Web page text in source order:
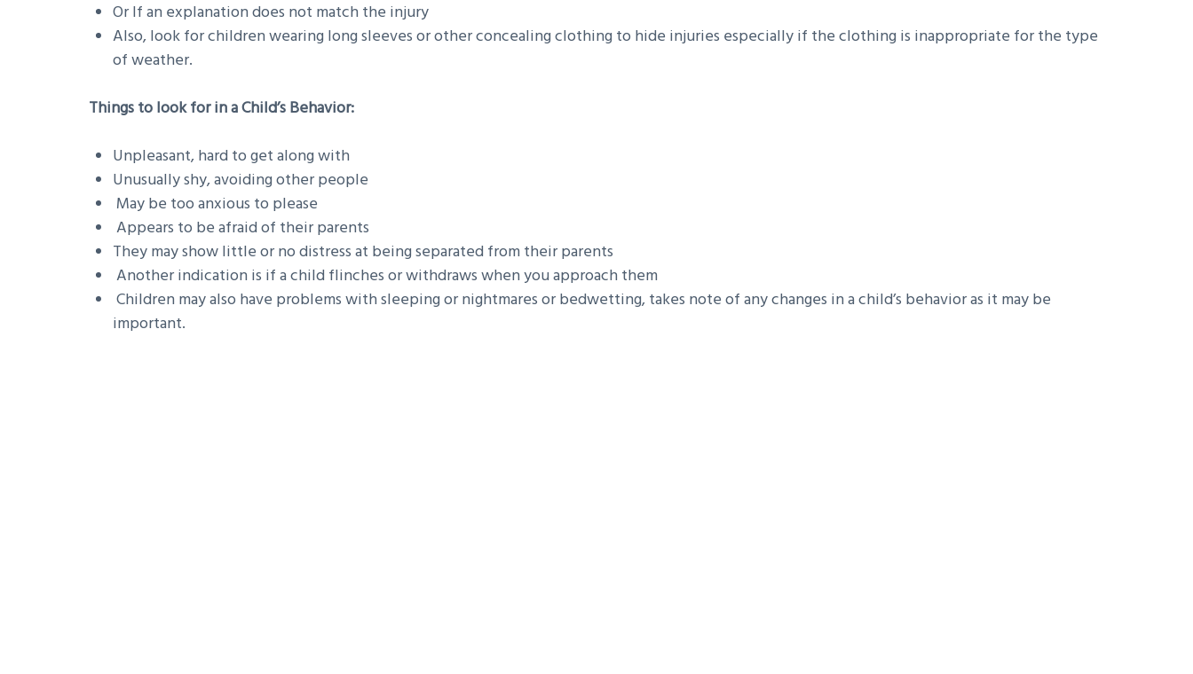
Or If an explanation does not match the injury
Also, look for children wearing long sleeves or other concealing clothing to hide injuries especially if the clothing is inappropriate for the type
of weather.
Things to look for in a Child’s Behavior:
Unpleasant, hard to get along with
Unusually shy, avoiding other people
May be too anxious to please
Appears to be afraid of their parents
They may show little or no distress at being separated from their parents
Another indication is if a child flinches or withdraws when you approach them
Children may also have problems with sleeping or nightmares or bedwetting, takes note of any changes in a child’s behavior as it may be
important.